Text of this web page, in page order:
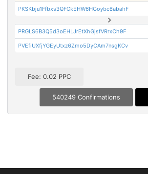
PKSKbju1Ffbxs3QFCkEHW6HGoybc8abahF
PRGLS6B3Q5d3oEHLJrEtXhGjsfVRrxCh9F
PVEfiUXfjYGEyUtxz6Zmo5DyCAm7nsgKCv
Fee: 0.02 PPC
540249 Confirmations